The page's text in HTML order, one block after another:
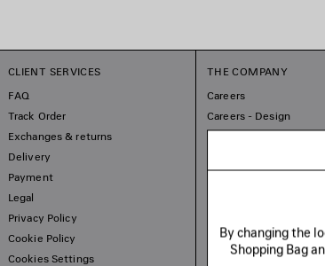
CLIENT SERVICES
FAQ
Track Order
Exchanges & returns
Delivery
Payment
Legal
Privacy Policy
Cookie Policy
Cookies Settings
THE COMPANY
Careers
Careers - Design
By changing the
Shopping Bag